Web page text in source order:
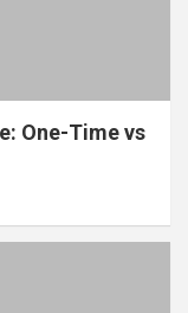
One-Time vs